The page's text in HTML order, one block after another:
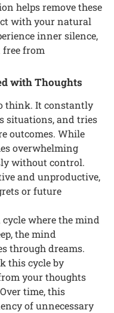
helps remove these
with your natural
inner silence,
free from
with Thoughts
think. It constantly
situations, and tries
outcomes. While
overwhelming
without control.
and unproductive,
or future
where the mind
the mind
through dreams.
this cycle by
your thoughts
time, this
of unnecessary